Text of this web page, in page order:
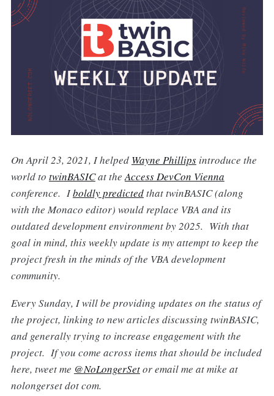
On April 23, 2021, I helped Wayne Phillipsintroduce the
world to twinBASICat theAccess DevCon Vienna
conference. Iboldly predictedthat twinBASIC (along
with the Monaco editor) would replace VBA and its
outdated development environment by 2025. With that
goal in mind, this weekly update is my attempt to keep the
project fresh in the minds of the VBA development
community.
Every Sunday, I will be providing updates on the status of
the project, linking to new articles discussing twinBASIC,
and generally trying to increase engagement with the
project. If you come across items that should be included
here, tweet me @NoLongerSetor email me at mike at
nolongerset dot com.